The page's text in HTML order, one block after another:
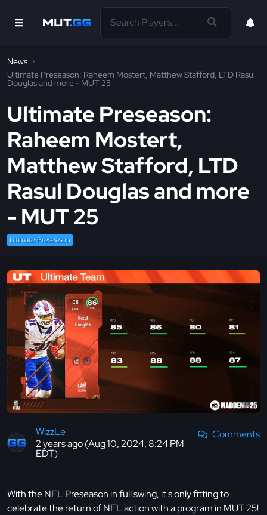
News
Ultimate Preseason: Raheem Mostert, Matthew Stafford, LTD Rasul
Douglas and more - MUT 25
Ultimate Preseason:
Raheem Mostert,
Matthew Stafford, LTD
Rasul Douglas and more
- MUT 25
Ultimate Preseason
WizzLe
2 years ago (Aug 10, 2024, 8:24 PM
EDT)
Comments
With the NFL Preseason in full swing, it's only fitting to
celebrate the return of NFL action with a program in MUT 25!